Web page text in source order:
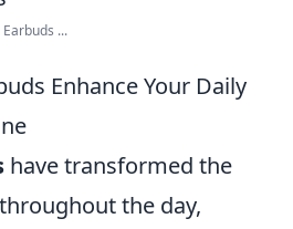
...
Enhance Your Daily
have transformed the
the day,